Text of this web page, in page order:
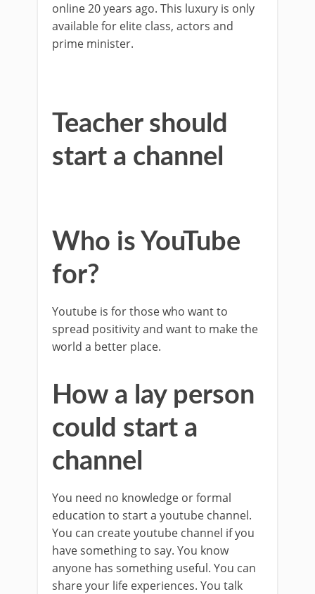
online 20 years ago. This luxury is only
available for elite class, actors and
prime minister.
Teacher should
start a channel
Who is YouTube
for?
Youtube is for those who want to
spread positivity and want to make the
world a better place.
How a lay person
could start a
channel
You need no knowledge or formal
education to start a youtube channel.
You can create youtube channel if you
have something to say. You know
anyone has something useful. You can
share your life experiences. You talk